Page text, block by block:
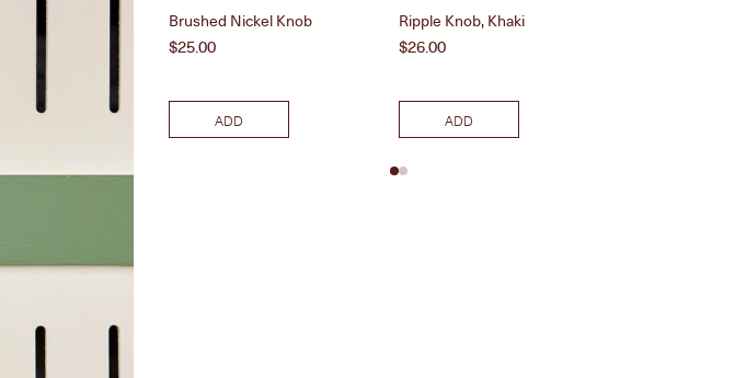
Brushed Nickel Knob
Price
$25.00
ADD
Ripple Knob, Khaki
Price
$26.00
ADD